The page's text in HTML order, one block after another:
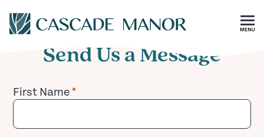
Skip To Main ContentContact
Send Us a Message
First Name *